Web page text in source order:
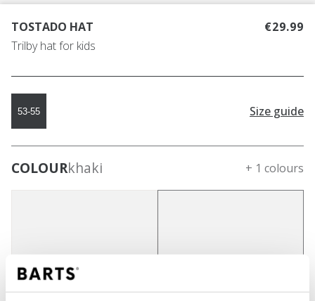
TOSTADO HAT
Trilby hat for kids
€29.99
53-55 Size guide
COLOURkhaki + 1 colours